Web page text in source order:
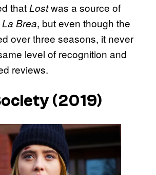
thatLostwas a source of
La Brea, but even though the
over three seasons, it never
level of recognition and
reviews.
(2019)